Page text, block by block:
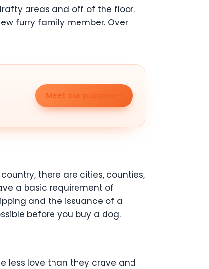
areas and off of the floor.
furry family member. Over
Meet our puppies
there are cities, counties,
a basic requirement of
and the issuance of a
before you buy a dog.
less love than they crave and